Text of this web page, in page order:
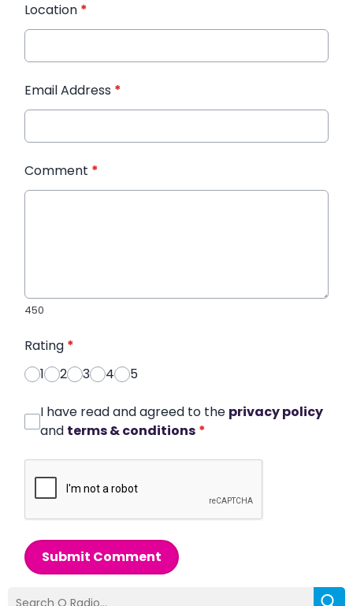
Location *
Email Address *
Comment *
450
Rating *
1
2 3 4 5
I have read and agreed to the privacy policy
and terms & conditions *
Submit Comment